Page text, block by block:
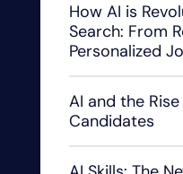
How AI is
Search: From
Personalized
AI and the
Candidates